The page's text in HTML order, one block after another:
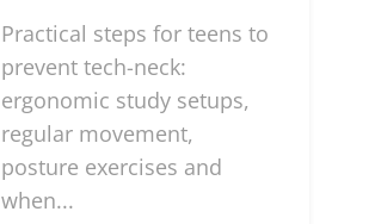
Practical steps for teens to
prevent tech-neck:
ergonomic study setups,
regular movement,
posture exercises and
when...